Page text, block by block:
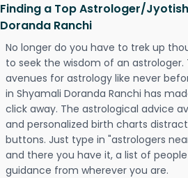
Finding a Top Astrologer/
Doranda Ranchi
No longer do you have to trek up
to seek the wisdom of an
avenues for astrology like never
in Shyamali Doranda Ranchi has
click away. The astrological advice
and personalized birth charts
buttons. Just type in "astrologers
and there you have it, a list of
guidance from wherever you are.